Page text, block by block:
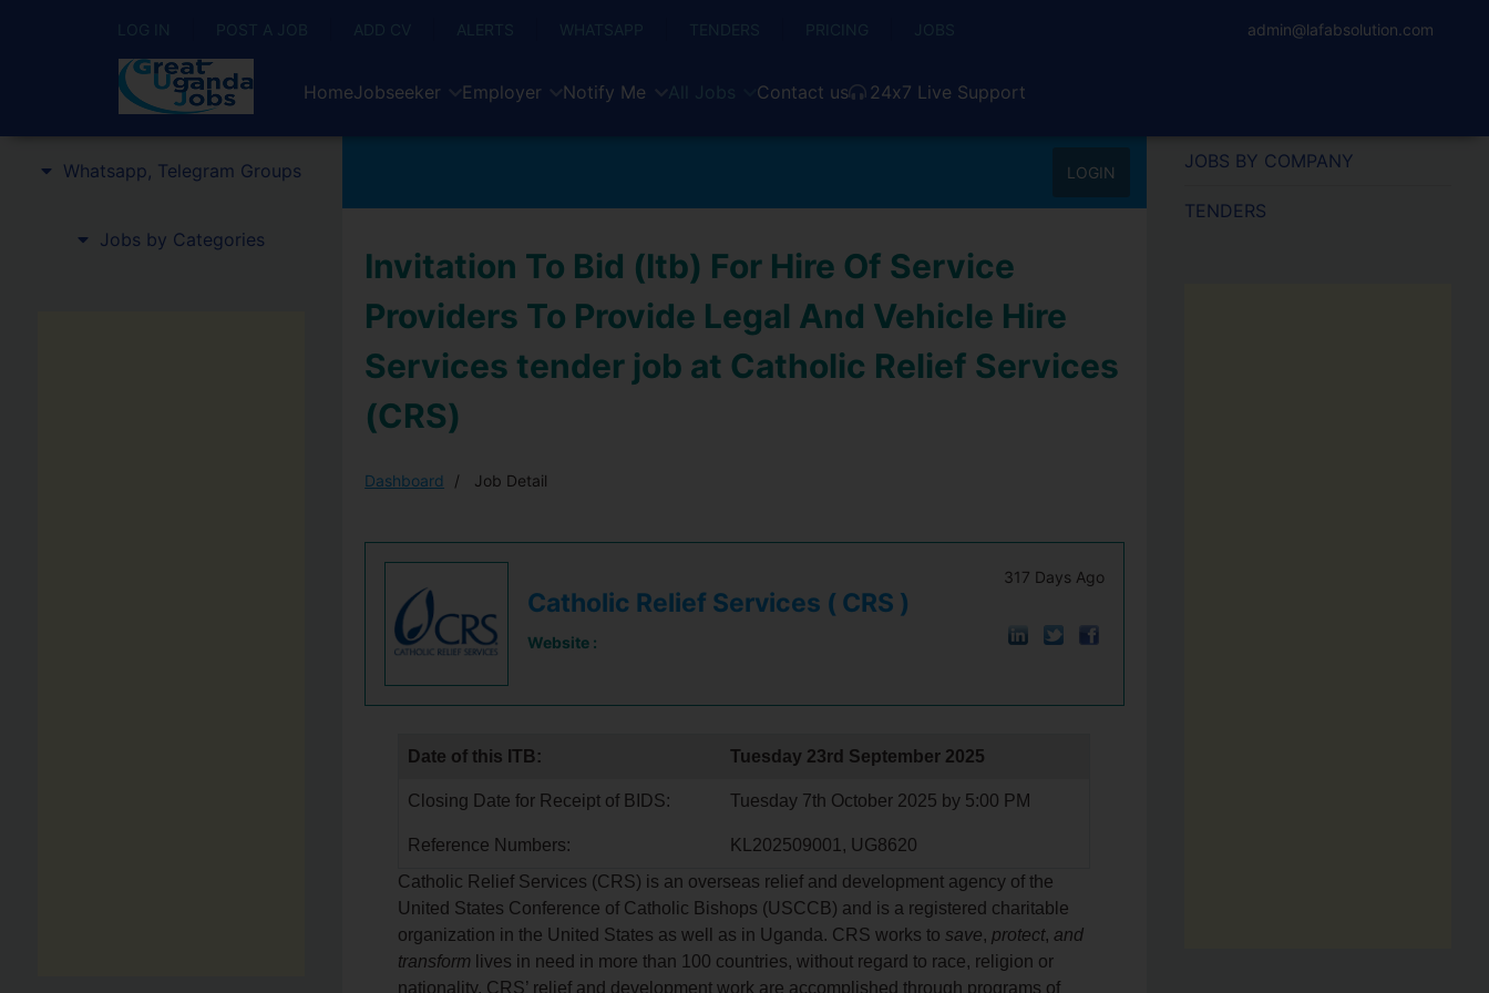
LOG IN POST A JOB ADD CV ALERTS WHATSAPP TENDERS PRICING JOBS admin@lafabsolution.com
HomeJobseeker Employer Notify Me All Jobs Contact us 24x7 Live Support
Whatsapp, Telegram Groups
Jobs by Categories
LOGIN
Invitation To Bid (Itb) For Hire Of Service
Providers To Provide Legal And Vehicle Hire
Services tender job at Catholic Relief Services
(CRS)
Dashboard Job Detail
Catholic Relief Services ( CRS )
Website :
317 Days Ago
Date of this ITB: Tuesday 23rd September 2025
Closing Date for Receipt of BIDS: Tuesday 7th October 2025 by 5:00 PM
Reference Numbers:
KL202509001, UG8620
Catholic Relief Services (CRS) is an overseas relief and development agency of the
United States Conference of Catholic Bishops (USCCB) and is a registered charitable
organization in the United States as well as in Uganda. CRS works tosave, protect,and
transform lives in need in more than 100 countries, without regard to race, religion or
nationality. CRS’ relief and development work are accomplished through programs of
JOBS BY COMPANY
TENDERS